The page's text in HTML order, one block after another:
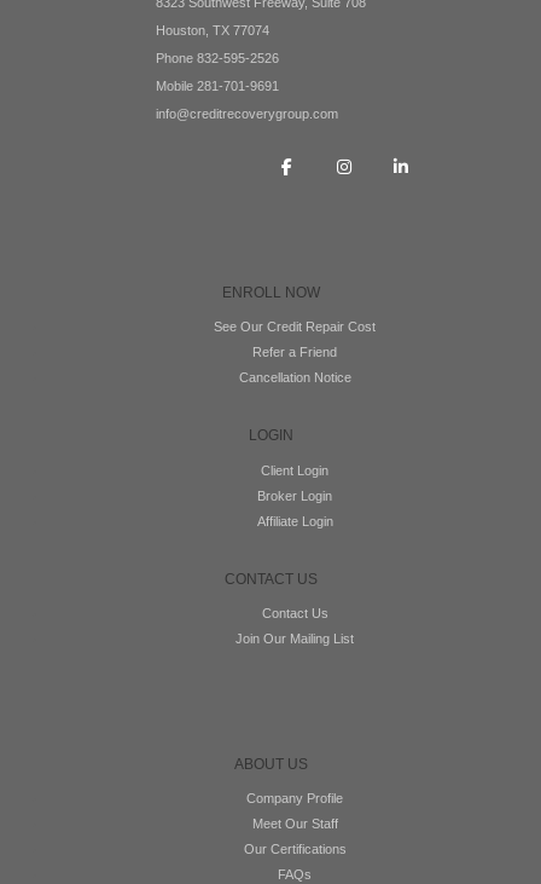
Houston, TX 77074
Phone 832-595-2526
Mobile 281-701-9691
info@creditrecoverygroup.com
ENROLL NOW
See Our Credit Repair Cost
Refer a Friend
Cancellation Notice
LOGIN
Client Login
Broker Login
Affiliate Login
CONTACT US
Contact Us
Join Our Mailing List
ABOUT US
Company Profile
Meet Our Staff
Our Certifications
FAQs